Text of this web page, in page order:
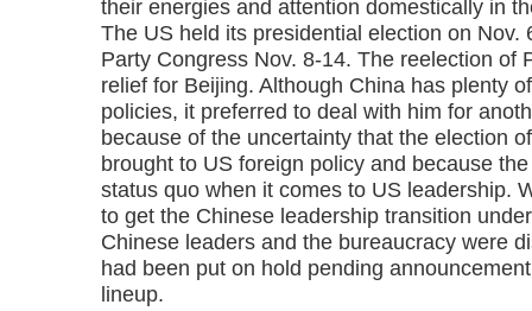
their energies and attention domestically in
The US held its presidential election on Nov.
Party Congress Nov. 8-14. The reelection of
relief for Beijing. Although China has plenty
policies, it preferred to deal with him for
because of the uncertainty that the election
brought to US foreign policy and because
status quo when it comes to US leadership.
to get the Chinese leadership transition
Chinese leaders and the bureaucracy were
had been put on hold pending
lineup.